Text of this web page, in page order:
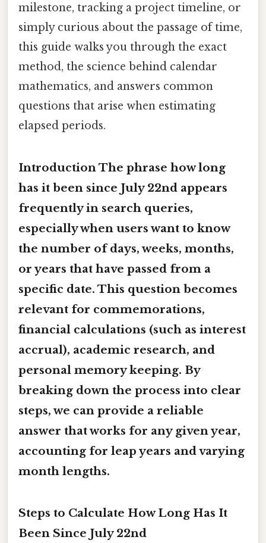
milestone, tracking a project timeline, or
simply curious about the passage of time,
this guide walks you through the exact
method, the science behind calendar
mathematics, and answers common
questions that arise when estimating
elapsed periods.
Introduction The phrase how long
has it been since July 22nd appears
frequently in search queries,
especially when users want to know
the number of days, weeks, months,
or years that have passed from a
specific date. This question becomes
relevant for commemorations,
financial calculations (such as interest
accrual), academic research, and
personal memory keeping. By
breaking down the process into clear
steps, we can provide a reliable
answer that works for any given year,
accounting for leap years and varying
month lengths.
Steps to Calculate How Long Has It
Been Since July 22nd